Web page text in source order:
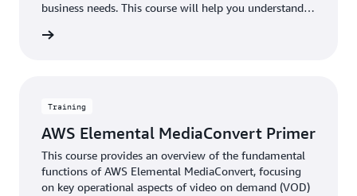
business needs. This course will help you understand
media workflow and allow you to explore the many
services.
Training
AWS Elemental MediaConvert Primer
This course provides an overview of the fundamental
functions of AWS Elemental MediaConvert, focusing
on key operational aspects of video on demand (VOD)